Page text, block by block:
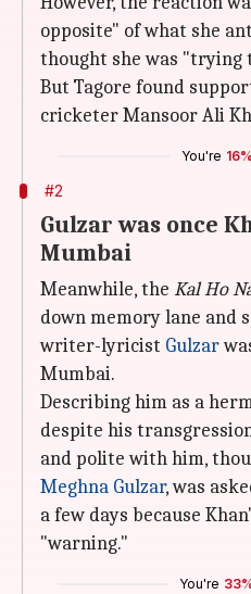
opposite" of what she
thought she was "trying
But Tagore found
cricketer Mansoor Ali
You're 16%
#2
Gulzar was once
Mumbai
Meanwhile, the Kal Ho
down memory lane and
writer-lyricist Gulzar
Mumbai.
Describing him as a
despite his
and polite with him,
Meghna Gulzar, was
a few days because
"warning."
You're